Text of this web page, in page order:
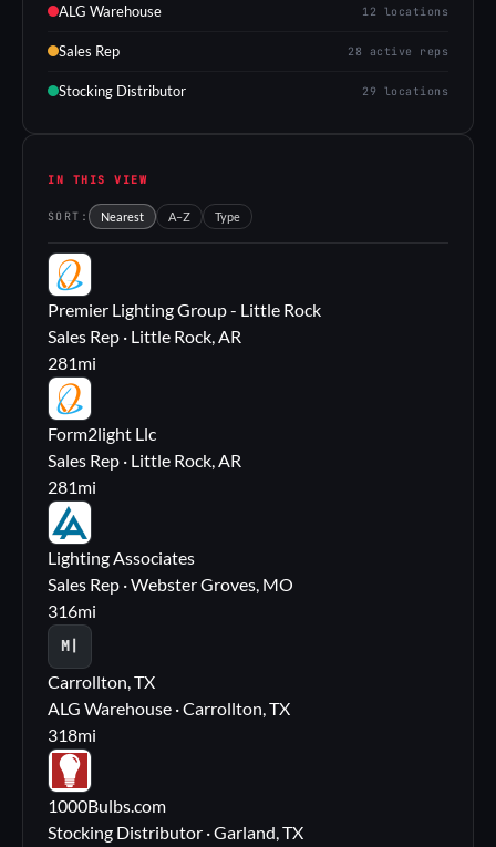
ALG Warehouse 12 locations
Sales Rep 28 active reps
Stocking Distributor 29 locations
IN THIS VIEW
SORT: Nearest A–Z Type
PL
Premier Lighting Group - Little Rock
Sales Rep · Little Rock, AR
281mi
FL
Form2light Llc
Sales Rep · Little Rock, AR
281mi
LA
Lighting Associates
Sales Rep · Webster Groves, MO
316mi
M|
Carrollton, TX
ALG Warehouse · Carrollton, TX
318mi
10
1000Bulbs.com
Stocking Distributor · Garland, TX